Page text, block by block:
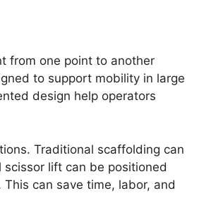
from one point to another
to support mobility in large
design help operators
Traditional scaffolding can
lift can be positioned
can save time, labor, and